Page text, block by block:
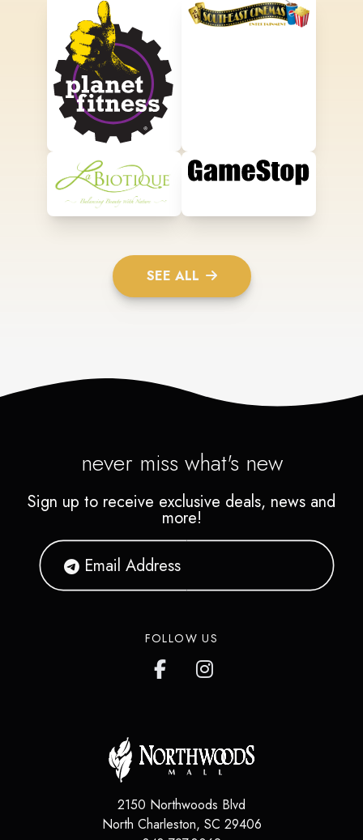
SEE ALL
never miss what's new
Sign up to receive exclusive deals, news and
more!
FOLLOW US
2150 Northwoods Blvd
North Charleston, SC 29406